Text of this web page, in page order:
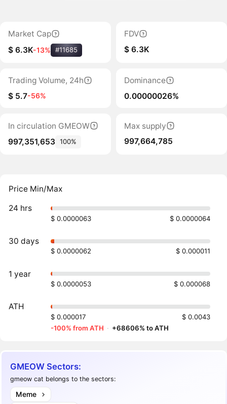
Market Cap
$ 6.3K-13% #11685
FDV
$ 6.3K
Trading Volume, 24h
$ 5.7-56%
Dominance
0.00000026%
In circulation GMEOW
997,351,653 100%
Max supply
997,664,785
Price Min/Max
24 hrs
$ 0.0000063 $ 0.0000064
30 days
$ 0.0000062 $ 0.000011
1 year
$ 0.0000053 $ 0.000068
ATH
$ 0.000017
$ 0.0043
-100% from ATH · +68606% to ATH
GMEOW Sectors:
gmeow cat belongs to the sectors:
Meme